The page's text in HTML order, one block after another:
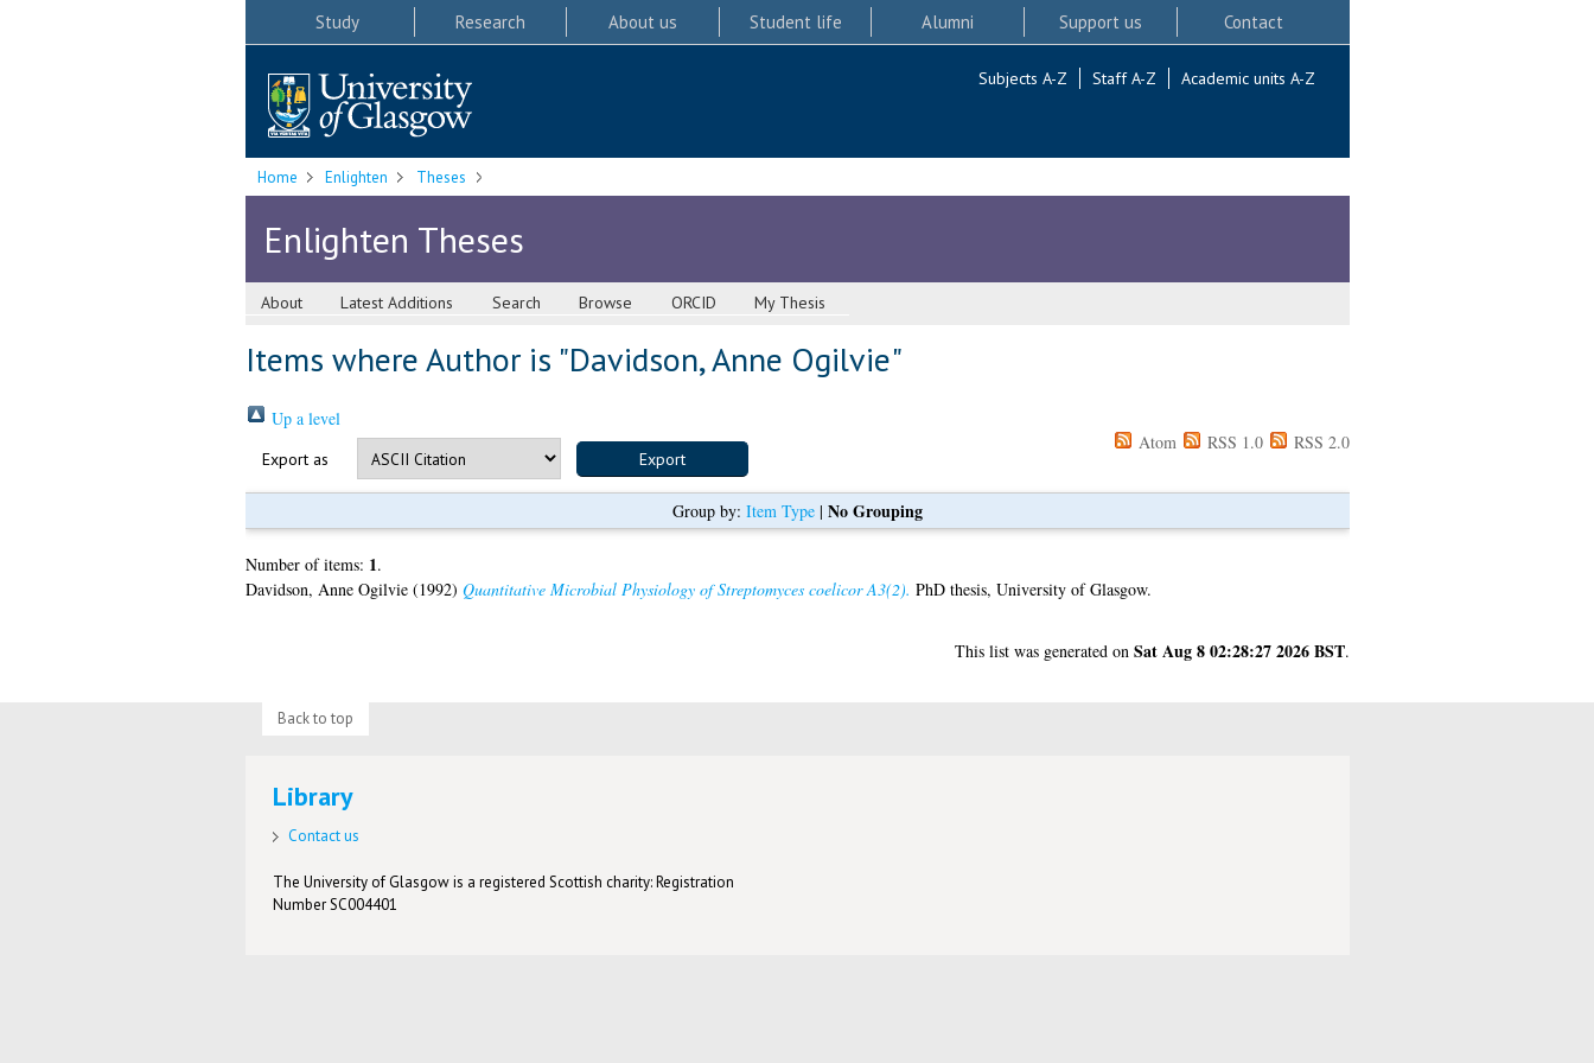
Study Research About us Student life Alumni Support us Contact
Subjects A-Z Staff A-Z Academic units A-Z
Home Enlighten Theses
Enlighten Theses
About Latest Additions Search Browse ORCID My Thesis
Items where Author is "Davidson, Anne Ogilvie"
Up a level
Export as
Atom RSS 1.0 RSS 2.0
Group by: Item Type| No Grouping
Number of items: 1.
Davidson, Anne Ogilvie(1992) Quantitative Microbial Physiology of Streptomyces coelicor A3(2). PhD thesis, University of Glasgow.
This list was generated on Sat Aug 8 02:28:27 2026 BST.
Back to top
Library
Contact us
The University of Glasgow is a registered Scottish charity: Registration
Number SC004401